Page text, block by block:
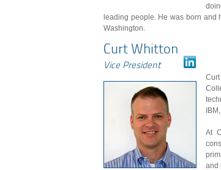
leading people. He was born and
Washington.
Curt Whitton
Vice President
At
and